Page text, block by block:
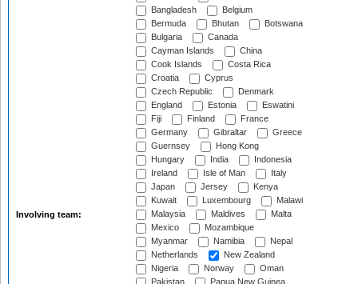
Involving team:
Bangladesh
Belgium
Bermuda
Bhutan
Botswana
Bulgaria
Canada
Cayman Islands
China
Cook Islands
Costa Rica
Croatia
Cyprus
Czech Republic
Denmark
England
Estonia
Eswatini
Fiji
Finland
France
Germany
Gibraltar
Greece
Guernsey
Hong Kong
Hungary
India
Indonesia
Ireland
Isle of Man
Italy
Japan
Jersey
Kenya
Kuwait
Luxembourg
Malawi
Malaysia
Maldives
Malta
Mexico
Mozambique
Myanmar
Namibia
Nepal
Netherlands
New Zealand
Nigeria
Norway
Oman
Pakistan
Papua New Guinea